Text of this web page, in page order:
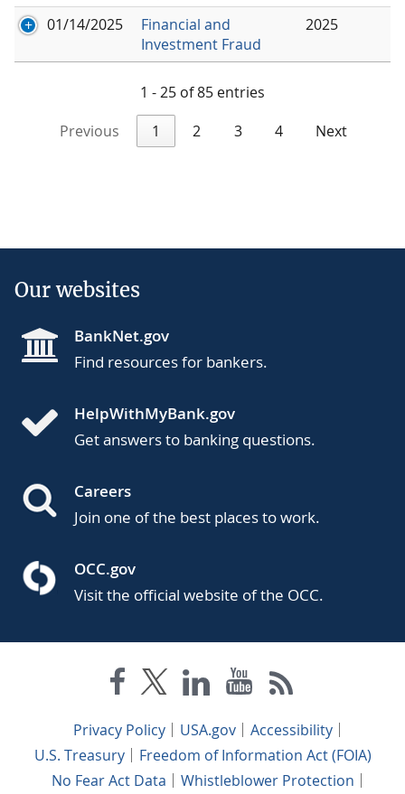
01/14/2025
Financial and
Investment Fraud
2025
1 - 25 of 85 entries
Previous
1 2 3 4 Next
Our websites
BankNet.gov
Find resources for bankers.
HelpWithMyBank.gov
Get answers to banking questions.
Careers
Join one of the best places to work.
OCC.gov
Visit the official website of the OCC.
Privacy Policy USA.gov
Accessibility
U.S. Treasury
Freedom of Information Act (FOIA)
No Fear Act Data
Whistleblower Protection